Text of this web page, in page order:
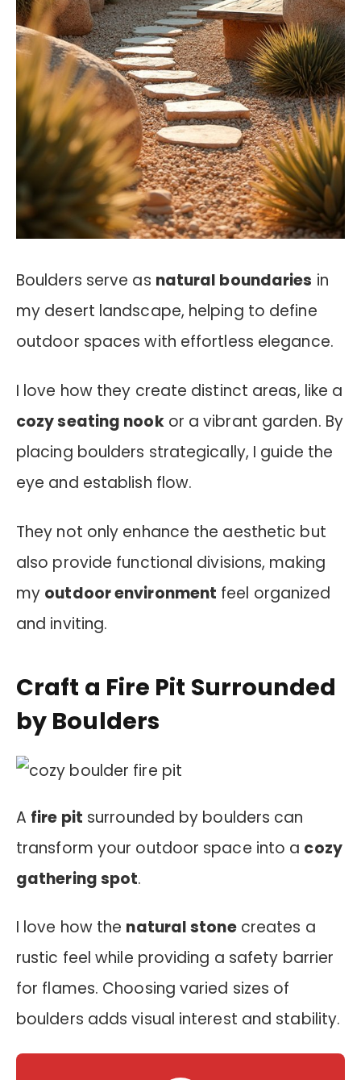
Boulders serve as natural boundaries in
my desert landscape, helping to define
outdoor spaces with effortless elegance.
I love how they create distinct areas, like a
cozy seating nookor a vibrant garden. By
placing boulders strategically, I guide the
eye and establish flow.
They not only enhance the aesthetic but
also provide functional divisions, making
my outdoor environment feel organized
and inviting.
Craft a Fire Pit Surrounded
by Boulders
A fire pit surrounded by boulders can
transform your outdoor space into a cozy
gathering spot.
I love how the natural stonecreates a
rustic feel while providing a safety barrier
for flames. Choosing varied sizes of
boulders adds visual interest and stability.